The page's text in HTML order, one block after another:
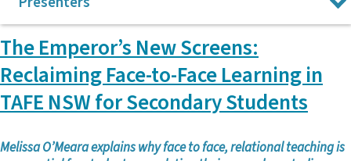
recommendations.”
“I love CPL conferences. They are so unpretentious and get
straight to the heart/reality of teaching.”
“Just please keep doing these conferences; they are
invaluable.”
Emma Chapman
Rosemary Henzell
Jowen Hillyer
The Emperor’s New Screens:
Reclaiming Face-to-Face Learning in
TAFE NSW for Secondary Students
Melissa O’Meara explains why face to face, relational teaching is